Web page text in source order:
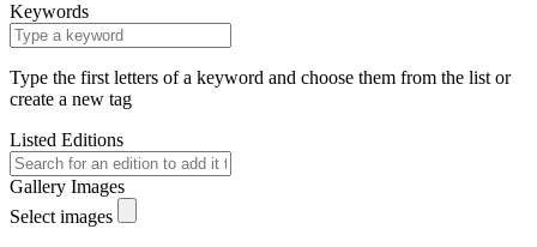
Keywords
Type the first letters of a keyword and choose them from the list or
create a new tag
Listed Editions
Gallery Images
Select images